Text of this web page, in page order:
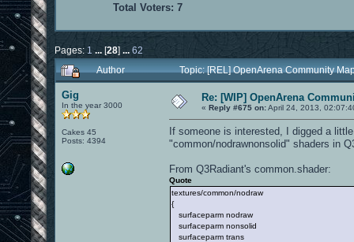
Total Voters: 7
Pages: 1 ... [28]
62
Author
Topic: [REL] OpenArena Community
Gig
In the year 3000
Cakes 45
Posts: 4394
Re: [WIP] OpenArena
« Reply #675 on:April 24, 2013,
If someone is interested, I digged a
"common/nodrawnonsolid" shaders in
From Q3Radiant's common.shader:
Quote
textures/common/nodraw
{
surfaceparm nodraw
surfaceparm nonsolid
surfaceparm trans